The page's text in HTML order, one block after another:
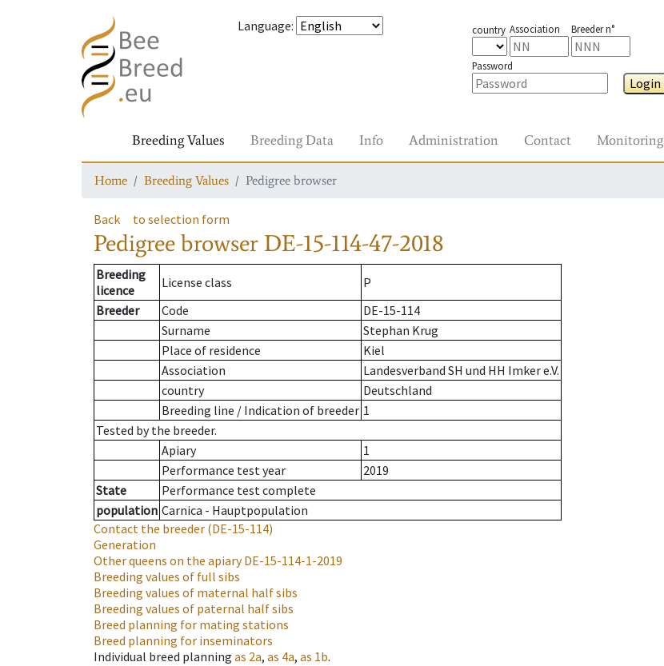
Language: country Association Breeder n°
Password
Login
Breeding Values Breeding Data Info Administration Contact Monitoring
Home Breeding Values Pedigree browser
Back to selection form
Pedigree browser DE-15-114-47-2018
Breeding
licence
License class
P
Breeder
Code
DE-15-114
Surname
Stephan Krug
Place of residence
Kiel
Association
Landesverband SH und HH Imker e.V.
country
Deutschland
Breeding line / Indication of breeder 1
Tested by the breeder.
Apiary
1
Performance test year
2019
State
Performance test complete
population Carnica - Hauptpopulation
Contact the breeder (DE-15-114)
Generation
Other queens on the apiaryDE-15-114-1-2019
Breeding values of full sibs
Breeding values of maternal half sibs
Breeding values of paternal half sibs
Breed planning for mating stations
Breed planning for inseminators
Individual breed planning as 2a, as 4a, as 1b.